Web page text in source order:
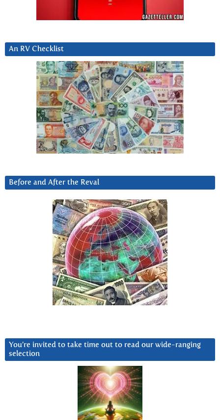
An RV Checklist
Before and After the Reval
You’re invited to take time out to read our wide-ranging
selection